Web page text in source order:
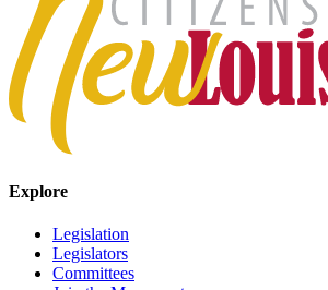
Explore
Legislation
Legislators
Committees